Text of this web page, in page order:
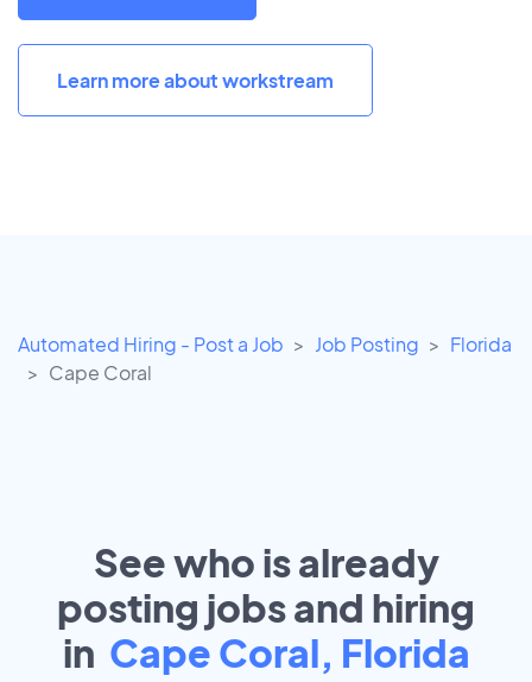
Learn more about workstream
Automated Hiring - Post a Job Job Posting
Florida
Cape Coral
See who is already
posting jobs and hiring
in Cape Coral, Florida